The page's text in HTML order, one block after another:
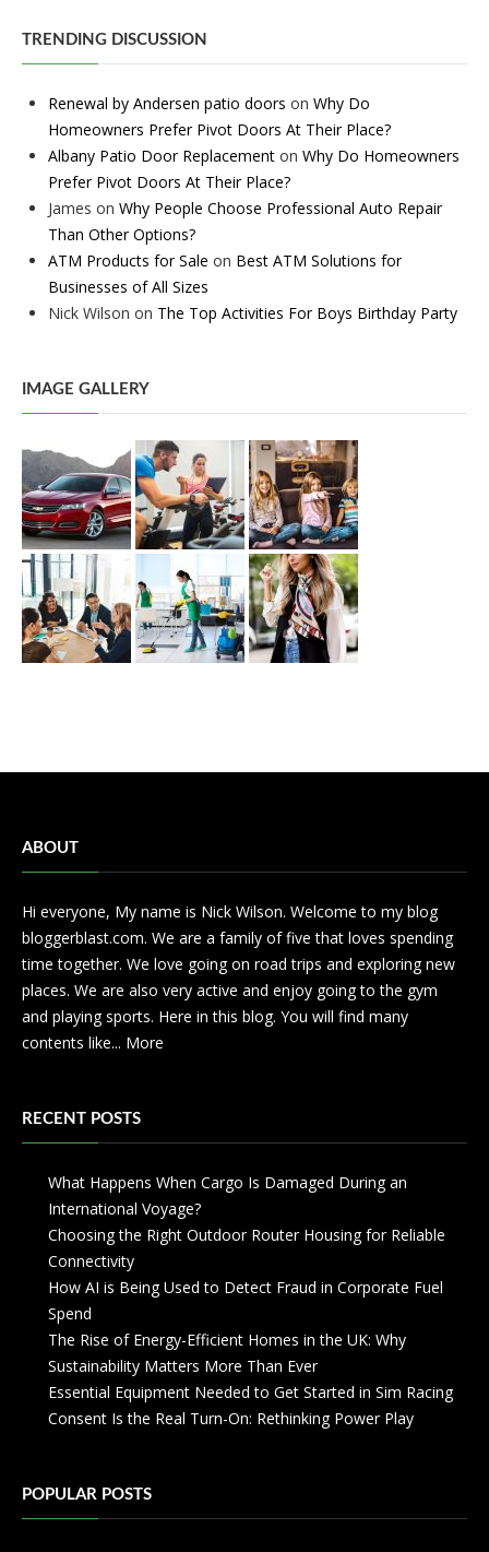
TRENDING DISCUSSION
Renewal by Andersen patio doors on Why Do
Homeowners Prefer Pivot Doors At Their Place?
Albany Patio Door Replacement on Why Do Homeowners
Prefer Pivot Doors At Their Place?
James on Why People Choose Professional Auto Repair
Than Other Options?
ATM Products for Sale on Best ATM Solutions for
Businesses of All Sizes
Nick Wilson on The Top Activities For Boys Birthday Party
IMAGE GALLERY
ABOUT
Hi everyone, My name is Nick Wilson. Welcome to my blog
bloggerblast.com. We are a family of five that loves spending
time together. We love going on road trips and exploring new
places. We are also very active and enjoy going to the gym
and playing sports. Here in this blog. You will find many
contents like... More
RECENT POSTS
What Happens When Cargo Is Damaged During an
International Voyage?
Choosing the Right Outdoor Router Housing for Reliable
Connectivity
How AI is Being Used to Detect Fraud in Corporate Fuel
Spend
The Rise of Energy-Efficient Homes in the UK: Why
Sustainability Matters More Than Ever
Essential Equipment Needed to Get Started in Sim Racing
Consent Is the Real Turn-On: Rethinking Power Play
POPULAR POSTS